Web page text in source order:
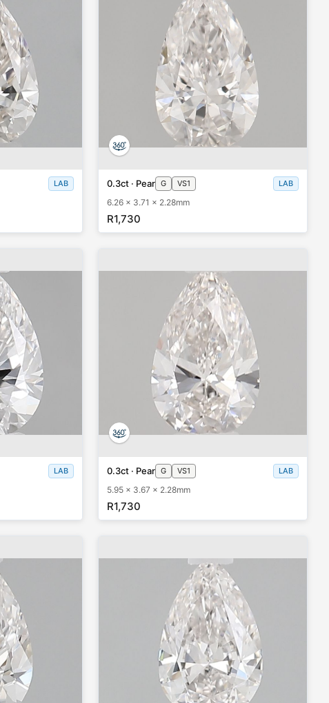
LAB 0.3ct · Pear G VS1 LAB
6.26 x 3.71 x 2.28mm
R1,730
LAB 0.3ct · Pear G VS1 LAB
5.95 x 3.67 x 2.28mm
R1,730